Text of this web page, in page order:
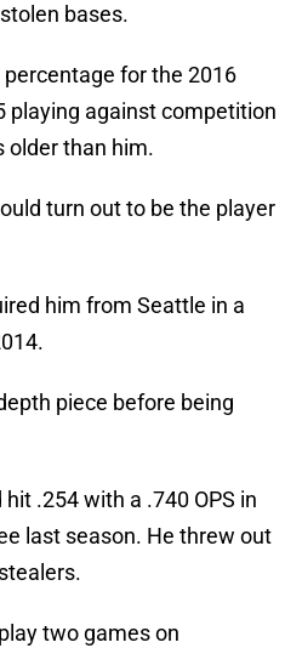
bases.
percentage for the 2016
playing against competition
older than him.
turn out to be the player
him from Seattle in a
piece before being
.254 with a .740 OPS in
last season. He threw out
two games on